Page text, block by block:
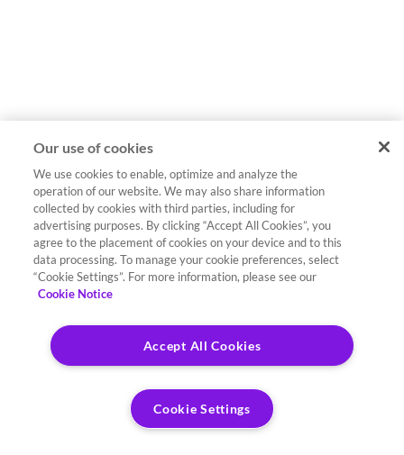
Our use of cookies
We use cookies to enable, optimize and analyze the
operation of our website. We may also share information
collected by cookies with third parties, including for
advertising purposes. By clicking “Accept All Cookies”, you
agree to the placement of cookies on your device and to this
data processing. To manage your cookie preferences, select
“Cookie Settings”. For more information, please see our
Cookie Notice
Accept All Cookies
Cookie Settings